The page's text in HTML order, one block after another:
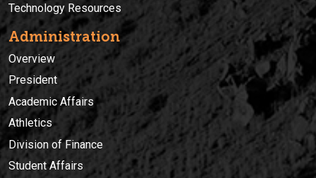
Technology Resources
Administration
Overview
President
Academic Affairs
Athletics
Division of Finance
Student Affairs